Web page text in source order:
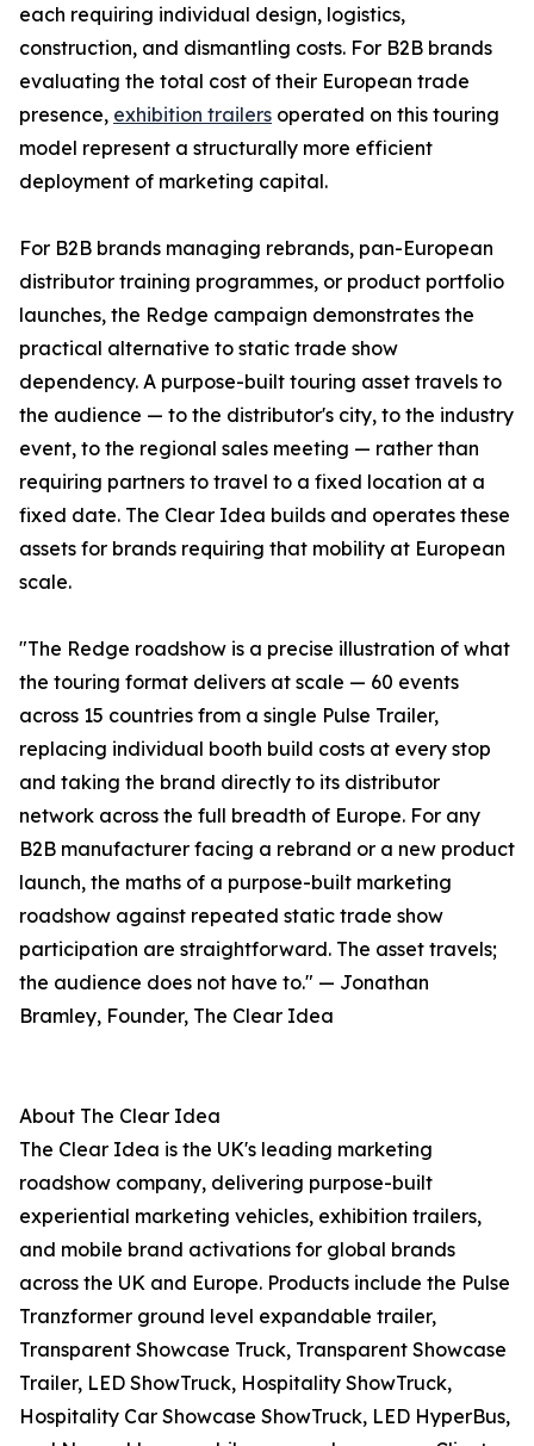
each requiring individual design, logistics,
construction, and dismantling costs. For B2B brands
evaluating the total cost of their European trade
presence, exhibition trailers operated on this touring
model represent a structurally more efficient
deployment of marketing capital.
For B2B brands managing rebrands, pan-European
distributor training programmes, or product portfolio
launches, the Redge campaign demonstrates the
practical alternative to static trade show
dependency. A purpose-built touring asset travels to
the audience — to the distributor's city, to the industry
event, to the regional sales meeting — rather than
requiring partners to travel to a fixed location at a
fixed date. The Clear Idea builds and operates these
assets for brands requiring that mobility at European
scale.
"The Redge roadshow is a precise illustration of what
the touring format delivers at scale — 60 events
across 15 countries from a single Pulse Trailer,
replacing individual booth build costs at every stop
and taking the brand directly to its distributor
network across the full breadth of Europe. For any
B2B manufacturer facing a rebrand or a new product
launch, the maths of a purpose-built marketing
roadshow against repeated static trade show
participation are straightforward. The asset travels;
the audience does not have to." — Jonathan
Bramley, Founder, The Clear Idea
About The Clear Idea
The Clear Idea is the UK's leading marketing
roadshow company, delivering purpose-built
experiential marketing vehicles, exhibition trailers,
and mobile brand activations for global brands
across the UK and Europe. Products include the Pulse
Tranzformer ground level expandable trailer,
Transparent Showcase Truck, Transparent Showcase
Trailer, LED ShowTruck, Hospitality ShowTruck,
Hospitality Car Showcase ShowTruck, LED HyperBus,